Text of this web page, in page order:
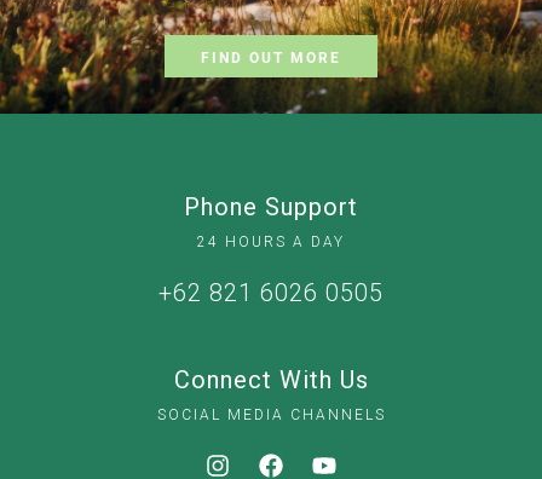
FIND OUT MORE
Phone Support
24 HOURS A DAY
+62 821 6026 0505
Connect With Us
SOCIAL MEDIA CHANNELS